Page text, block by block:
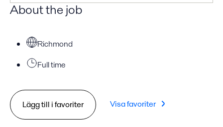
About the job
Richmond
Full time
Lägg till i favoriter Visa favoriter